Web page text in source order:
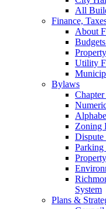
All
Finance,
About
Utility
Bylaws
Zoning
Dispute
Parking
System
Plans &